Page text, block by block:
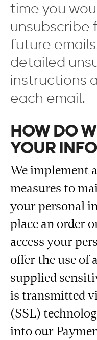
time you
unsubscribe
future
detailed
instructions
each email.
HOW DO
YOUR
We implement
measures to
your personal
place an order
access your
offer the use of
supplied
is transmitted
(SSL)
into our